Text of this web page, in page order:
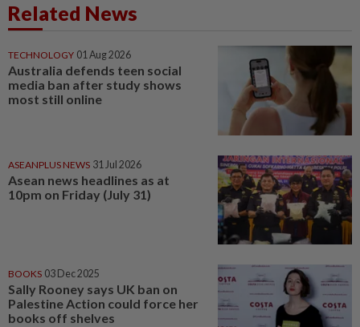
Related News
TECHNOLOGY 01 Aug 2026
Australia defends teen social
media ban after study shows
most still online
ASEANPLUS NEWS 31 Jul 2026
Asean news headlines as at
10pm on Friday (July 31)
BOOKS 03 Dec 2025
Sally Rooney says UK ban on
Palestine Action could force her
books off shelves